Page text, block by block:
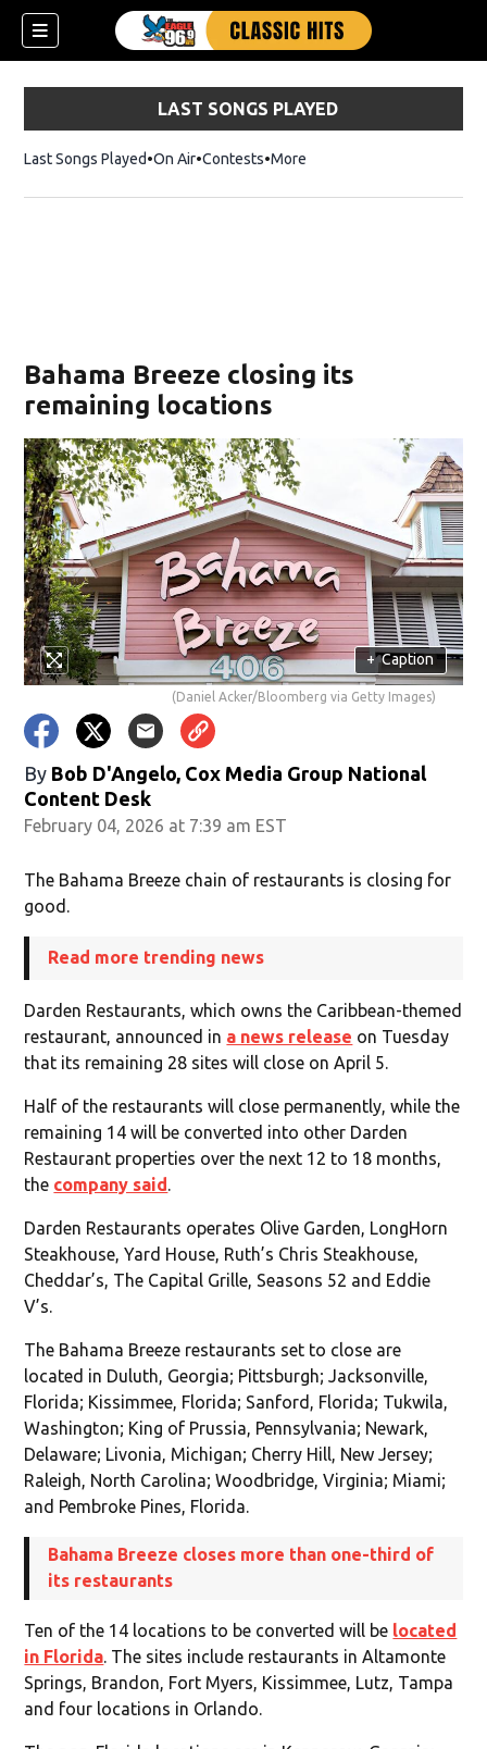
LAST SONGS PLAYED
Last Songs Played On Air Contests More
Bahama Breeze closing its
remaining locations
+ Caption
(Daniel Acker/Bloomberg via Getty Images)
By Bob D'Angelo, Cox Media Group National
Content Desk
February 04, 2026 at 7:39 am EST
The Bahama Breeze chain of restaurants is closing for
good.
Read more trending news
Darden Restaurants, which owns the Caribbean-themed
restaurant, announced in a news release on Tuesday
that its remaining 28 sites will close on April 5.
Half of the restaurants will close permanently, while the
remaining 14 will be converted into other Darden
Restaurant properties over the next 12 to 18 months,
the company said.
Darden Restaurants operates Olive Garden, LongHorn
Steakhouse, Yard House, Ruth’s Chris Steakhouse,
Cheddar’s, The Capital Grille, Seasons 52 and Eddie
V’s.
The Bahama Breeze restaurants set to close are
located in Duluth, Georgia; Pittsburgh; Jacksonville,
Florida; Kissimmee, Florida; Sanford, Florida; Tukwila,
Washington; King of Prussia, Pennsylvania; Newark,
Delaware; Livonia, Michigan; Cherry Hill, New Jersey;
Raleigh, North Carolina; Woodbridge, Virginia; Miami;
and Pembroke Pines, Florida.
Bahama Breeze closes more than one-third of
its restaurants
Ten of the 14 locations to be converted will be located
in Florida. The sites include restaurants in Altamonte
Springs, Brandon, Fort Myers, Kissimmee, Lutz, Tampa
and four locations in Orlando.